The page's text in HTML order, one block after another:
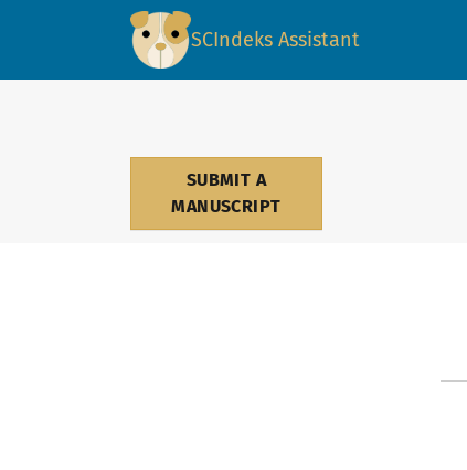
Contact
SCIndeks Assistant
SUBMIT A
MANUSCRIPT